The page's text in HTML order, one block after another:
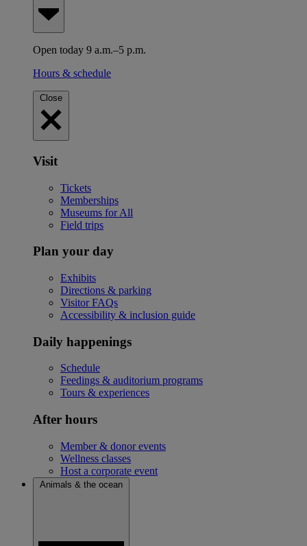
Open today 9 a.m.–5 p.m.
Hours & schedule
Close
Visit
Tickets
Memberships
Museums for All
Field trips
Plan your day
Exhibits
Directions & parking
Visitor FAQs
Accessibility & inclusion guide
Daily happenings
Schedule
Feedings & auditorium programs
Tours & experiences
After hours
Member & donor events
Wellness classes
Host a corporate event
Animals & the ocean